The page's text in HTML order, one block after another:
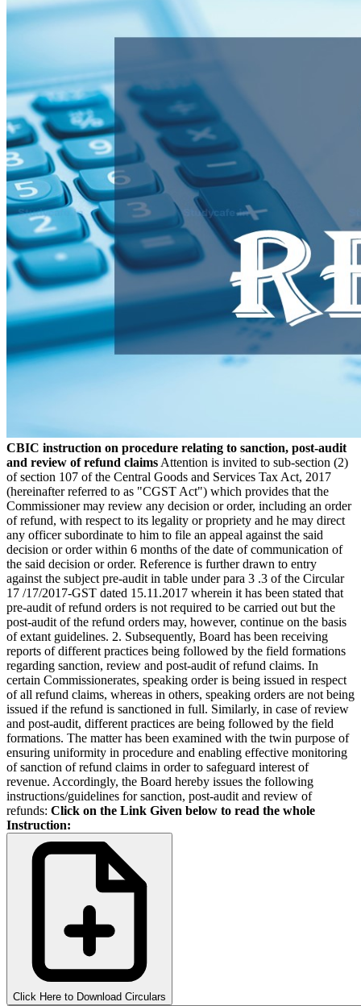
CBIC instruction on procedure relating to sanction, post-audit
and review of refund claims Attention is invited to sub-section (2)
of section 107 of the Central Goods and Services Tax Act, 2017
(hereinafter referred to as "CGST Act") which provides that the
Commissioner may review any decision or order, including an order
of refund, with respect to its legality or propriety and he may direct
any officer subordinate to him to file an appeal against the said
decision or order within 6 months of the date of communication of
the said decision or order. Reference is further drawn to entry
against the subject pre-audit in table under para 3 .3 of the Circular
17 /17/2017-GST dated 15.11.2017 wherein it has been stated that
pre-audit of refund orders is not required to be carried out but the
post-audit of the refund orders may, however, continue on the basis
of extant guidelines. 2. Subsequently, Board has been receiving
reports of different practices being followed by the field formations
regarding sanction, review and post-audit of refund claims. In
certain Commissionerates, speaking order is being issued in respect
of all refund claims, whereas in others, speaking orders are not being
issued if the refund is sanctioned in full. Similarly, in case of review
and post-audit, different practices are being followed by the field
formations. The matter has been examined with the twin purpose of
ensuring uniformity in procedure and enabling effective monitoring
of sanction of refund claims in order to safeguard interest of
revenue. Accordingly, the Board hereby issues the following
instructions/guidelines for sanction, post-audit and review of
refunds: Click on the Link Given below to read the whole
Instruction:
Click Here to Download Circulars